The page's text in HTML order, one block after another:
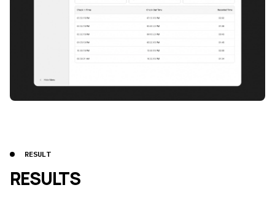
RESULT
RESULTS